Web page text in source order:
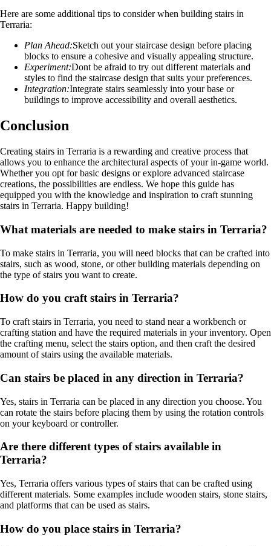
Here are some additional tips to consider when building stairs in
Terraria:
Plan Ahead:Sketch out your staircase design before placing
blocks to ensure a cohesive and visually appealing structure.
Experiment:Dont be afraid to try out different materials and
styles to find the staircase design that suits your preferences.
Integration:Integrate stairs seamlessly into your base or
buildings to improve accessibility and overall aesthetics.
Conclusion
Creating stairs in Terraria is a rewarding and creative process that
allows you to enhance the architectural aspects of your in-game world.
Whether you opt for basic designs or explore advanced staircase
creations, the possibilities are endless. We hope this guide has
equipped you with the knowledge and inspiration to craft stunning
stairs in Terraria. Happy building!
What materials are needed to make stairs in Terraria?
To make stairs in Terraria, you will need blocks that can be crafted into
stairs, such as wood, stone, or other building materials depending on
the type of stairs you want to create.
How do you craft stairs in Terraria?
To craft stairs in Terraria, you need to stand near a workbench or
crafting station and have the required materials in your inventory. Open
the crafting menu, select the stairs option, and then craft the desired
amount of stairs using the available materials.
Can stairs be placed in any direction in Terraria?
Yes, stairs in Terraria can be placed in any direction you choose. You
can rotate the stairs before placing them by using the rotation controls
on your keyboard or controller.
Are there different types of stairs available in
Terraria?
Yes, Terraria offers various types of stairs that can be crafted using
different materials. Some examples include wooden stairs, stone stairs,
and platforms that can be used as stairs.
How do you place stairs in Terraria?